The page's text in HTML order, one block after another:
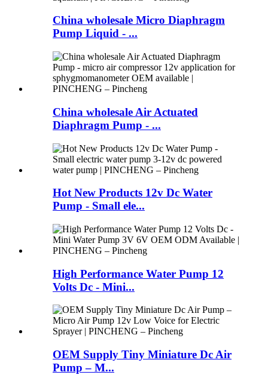
China wholesale Micro Diaphragm
Pump Liquid - ...
China wholesale Air Actuated
Diaphragm Pump - ...
Hot New Products 12v Dc Water
Pump - Small ele...
High Performance Water Pump 12
Volts Dc - Mini...
OEM Supply Tiny Miniature Dc Air
Pump – M...